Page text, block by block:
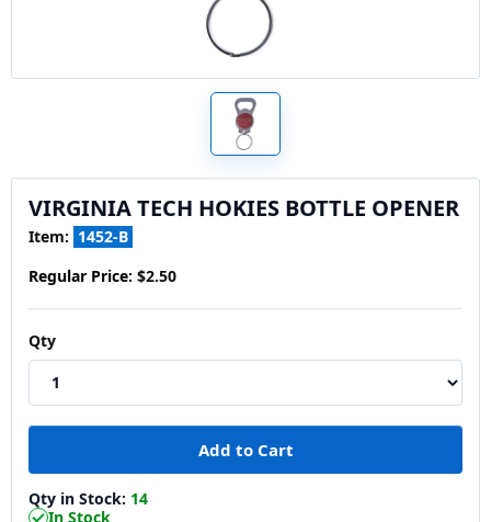
VIRGINIA TECH HOKIES BOTTLE OPENER
Item: 1452-B
Regular Price: $2.50
Qty
Qty in Stock: 14
In Stock